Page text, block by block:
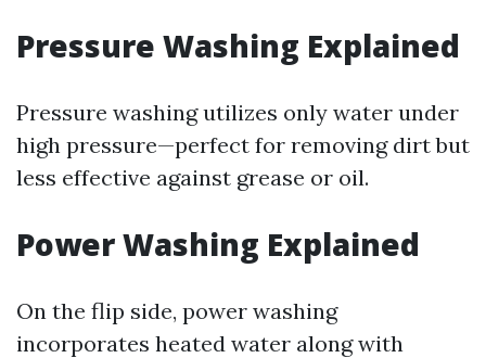
Pressure Washing Explained
Pressure washing utilizes only water under
high pressure—perfect for removing dirt but
less effective against grease or oil.
Power Washing Explained
On the flip side, power washing
incorporates heated water along with